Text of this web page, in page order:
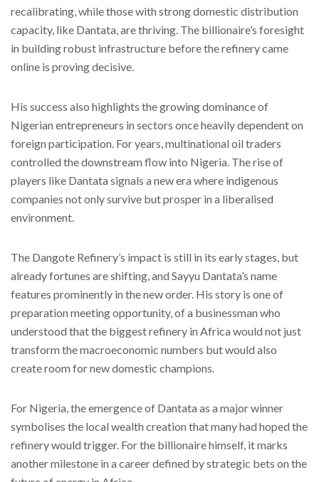
recalibrating, while those with strong domestic distribution
capacity, like Dantata, are thriving. The billionaire’s foresight
in building robust infrastructure before the refinery came
online is proving decisive.
His success also highlights the growing dominance of
Nigerian entrepreneurs in sectors once heavily dependent on
foreign participation. For years, multinational oil traders
controlled the downstream flow into Nigeria. The rise of
players like Dantata signals a new era where indigenous
companies not only survive but prosper in a liberalised
environment.
The Dangote Refinery’s impact is still in its early stages, but
already fortunes are shifting, and Sayyu Dantata’s name
features prominently in the new order. His story is one of
preparation meeting opportunity, of a businessman who
understood that the biggest refinery in Africa would not just
transform the macroeconomic numbers but would also
create room for new domestic champions.
For Nigeria, the emergence of Dantata as a major winner
symbolises the local wealth creation that many had hoped the
refinery would trigger. For the billionaire himself, it marks
another milestone in a career defined by strategic bets on the